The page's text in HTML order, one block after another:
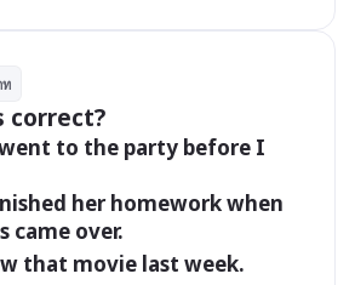
ท
correct?
to the party before I
her homework when
came over.
that movie last week.